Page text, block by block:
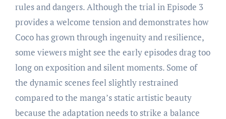
rules and dangers. Although the trial in Episode 3
provides a welcome tension and demonstrates how
Coco has grown through ingenuity and resilience,
some viewers might see the early episodes drag too
long on exposition and silent moments. Some of
the dynamic scenes feel slightly restrained
compared to the manga’s static artistic beauty
because the adaptation needs to strike a balance